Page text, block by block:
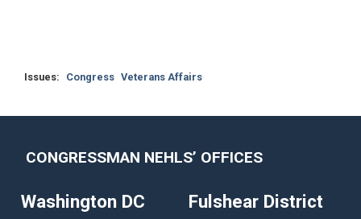
Issues: Congress Veterans Affairs
CONGRESSMAN NEHLS’ OFFICES
Washington DC
Fulshear District